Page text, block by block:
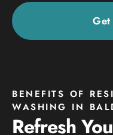
Get
BENEFITS OF
WASHING IN
Refresh